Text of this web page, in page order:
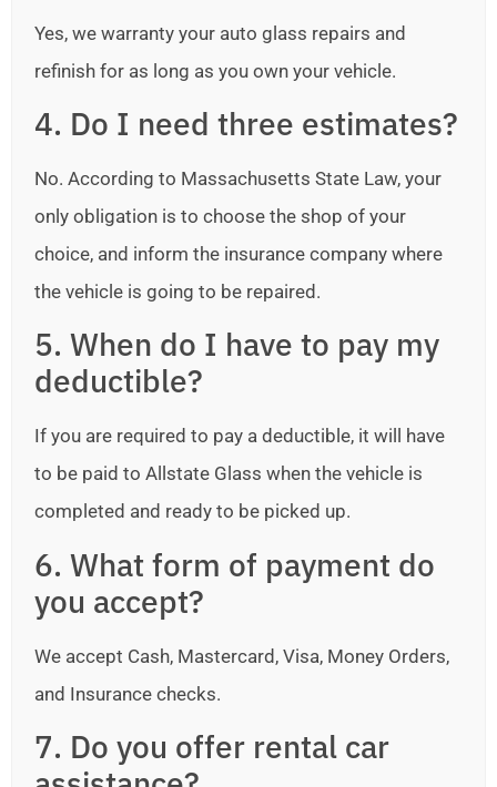
Yes, we warranty your auto glass repairs and
refinish for as long as you own your vehicle.
4. Do I need three estimates?
No. According to Massachusetts State Law, your
only obligation is to choose the shop of your
choice, and inform the insurance company where
the vehicle is going to be repaired.
5. When do I have to pay my
deductible?
If you are required to pay a deductible, it will have
to be paid to Allstate Glass when the vehicle is
completed and ready to be picked up.
6. What form of payment do
you accept?
We accept Cash, Mastercard, Visa, Money Orders,
and Insurance checks.
7. Do you offer rental car